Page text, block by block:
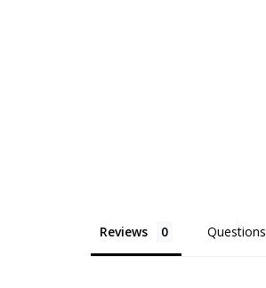
Reviews Questions